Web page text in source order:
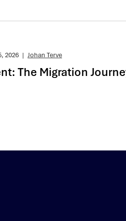
2026 | Johan Terve
The Migration